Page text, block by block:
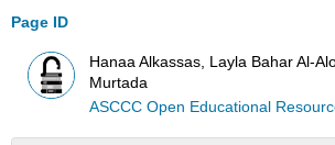
Page ID
Hanaa Alkassas, Layla Bahar Al-
Murtada
ASCCC Open Educational